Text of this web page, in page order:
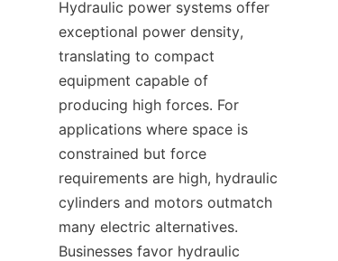
Hydraulic power systems offer
exceptional power density,
translating to compact
equipment capable of
producing high forces. For
applications where space is
constrained but force
requirements are high, hydraulic
cylinders and motors outmatch
many electric alternatives.
Businesses favor hydraulic